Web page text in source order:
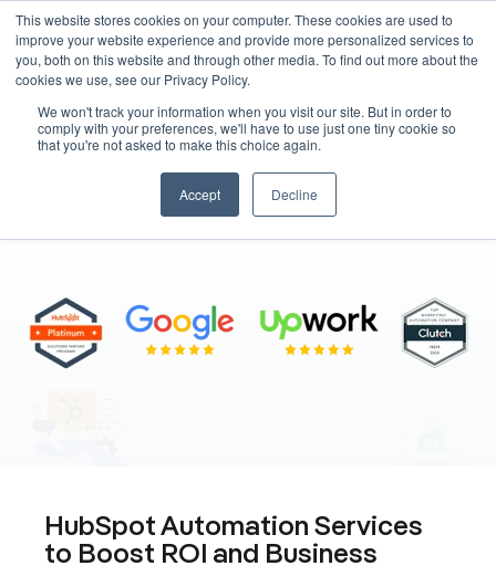
This website stores cookies on your computer. These cookies are used to
improve your website experience and provide more personalized services to
you, both on this website and through other media. To find out more about the
cookies we use, see our Privacy Policy.
We won't track your information when you visit our site. But in order to
comply with your preferences, we'll have to use just one tiny cookie so
that you're not asked to make this choice again.
Accept Decline
HubSpot Services
HubSpot Automation Services
to Boost ROI and Business